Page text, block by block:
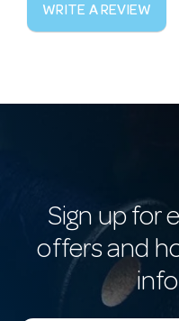
WRITE A REVIEW
Sign up for
offers and